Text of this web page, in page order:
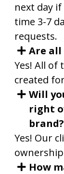
next day
time 3-7
requests.
Are all
Yes! All of
created
Will
right
brand?
Yes! Our
How